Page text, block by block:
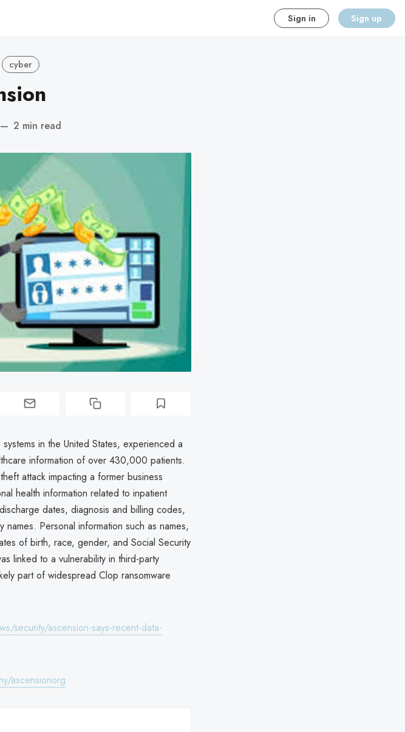
Sign in Sign up
cyber
— 2 min read
in the United States, experienced a
information of over 430,000 patients.
attack impacting a former business
health information related to inpatient
dates, diagnosis and billing codes,
Personal information such as names,
of birth, race, gender, and Social Security
linked to a vulnerability in third-party
part of widespread Clop ransomware
security/ascension-says-recent-data-
ascensionorg